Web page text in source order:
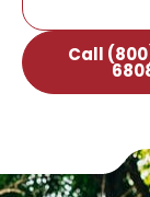
Call